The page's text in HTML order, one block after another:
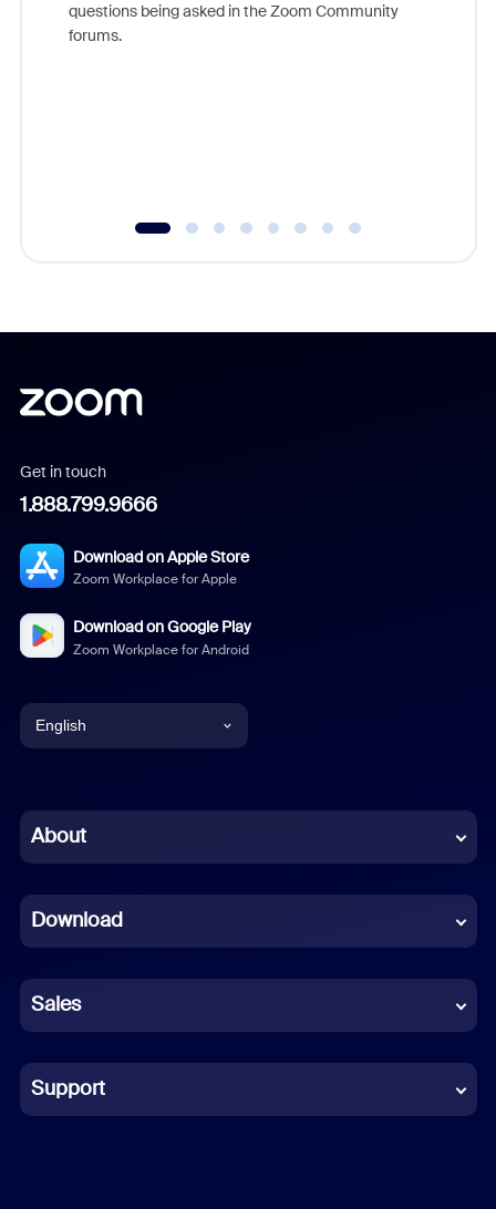
questions being asked in the Zoom Community
forums.
Get in touch
1.888.799.9666
Download on Apple Store
Zoom Workplace for Apple
Download on Google Play
Zoom Workplace for Android
English
Chinese (Simplified)
French
German
Indonesian
Italian
About
Download
Sales
Support